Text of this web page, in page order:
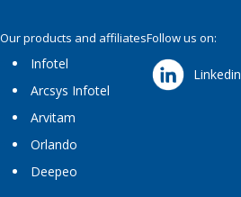
Our products and affiliates
Infotel
Arcsys Infotel
Arvitam
Orlando
Deepeo
Follow us on:
Linkedin